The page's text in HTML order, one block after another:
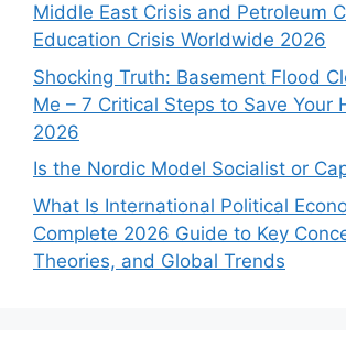
Middle East Crisis and Petroleum
Education Crisis Worldwide 2026
Shocking Truth: Basement Flood
Me – 7 Critical Steps to Save Your
2026
Is the Nordic Model Socialist or
What Is International Political
Complete 2026 Guide to Key
Theories, and Global Trends